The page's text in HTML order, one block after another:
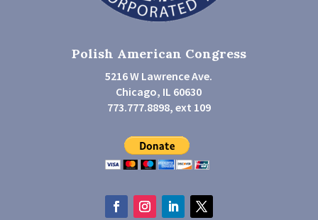
Polish American Congress
5216 W Lawrence Ave.
Chicago, IL 60630
773.777.8898, ext 109